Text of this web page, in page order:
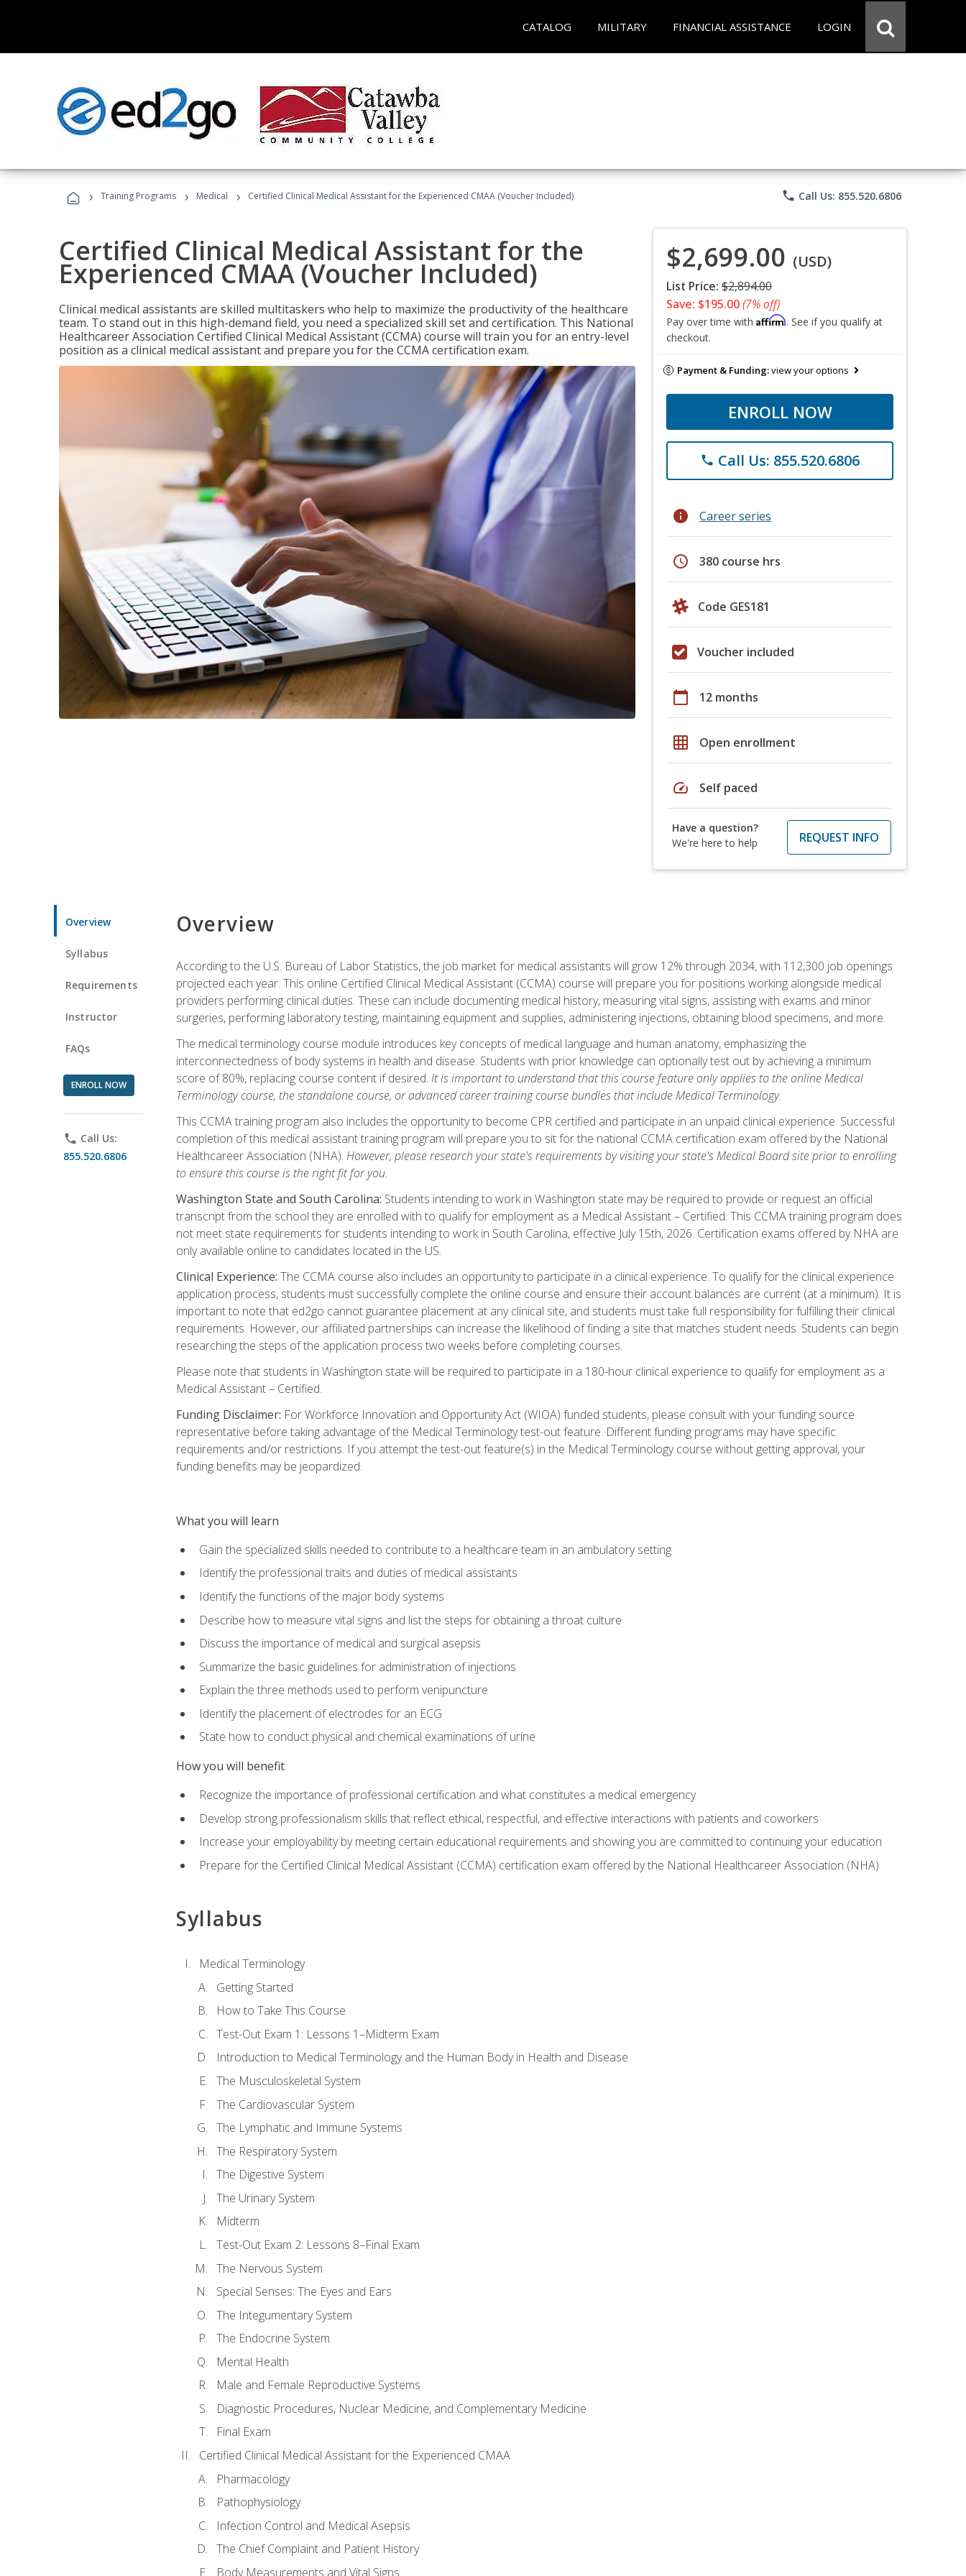
CATALOG MILITARY FINANCIAL ASSISTANCE LOGIN
› Training Programs › Medical › Certified Clinical Medical Assistant for the Experienced CMAA (Voucher Included) phone Call Us: 855.520.6806
Certified Clinical Medical Assistant for the
Experienced CMAA (Voucher Included)
Clinical medical assistants are skilled multitaskers who help to maximize the productivity of the healthcare
team. To stand out in this high-demand field, you need a specialized skill set and certification. This National
Healthcareer Association Certified Clinical Medical Assistant (CCMA) course will train you for an entry-level
position as a clinical medical assistant and prepare you for the CCMA certification exam.
$2,699.00 (USD)
List Price: $2,894.00
Save: $195.00(7% off)
Pay over time with Affirm. See if you qualify at
checkout.
Payment & Funding:view your options
ENROLL NOW
phone Call Us: 855.520.6806
info Career series
schedule 380 course hrs
Code GES181
Voucher included
calendar_today 12 months
grid_on Open enrollment
speed Self paced
Have a question?
We're here to help
REQUEST INFO
Overview
Syllabus
Requirements
Instructor
FAQs
ENROLL NOW
phone Call Us:
855.520.6806
Overview
According to the U.S. Bureau of Labor Statistics, the job market for medical assistants will grow 12% through 2034, with 112,300 job openings
projected each year. This online Certified Clinical Medical Assistant (CCMA) course will prepare you for positions working alongside medical
providers performing clinical duties. These can include documenting medical history, measuring vital signs, assisting with exams and minor
surgeries, performing laboratory testing, maintaining equipment and supplies, administering injections, obtaining blood specimens, and more.
The medical terminology course module introduces key concepts of medical language and human anatomy, emphasizing the
interconnectedness of body systems in health and disease. Students with prior knowledge can optionally test out by achieving a minimum
score of 80%, replacing course content if desired. It is important to understand that this course feature only applies to the online Medical
Terminology course, the standalone course, or advanced career training course bundles that include Medical Terminology.
This CCMA training program also includes the opportunity to become CPR certified and participate in an unpaid clinical experience. Successful
completion of this medical assistant training program will prepare you to sit for the national CCMA certification exam offered by the National
Healthcareer Association (NHA). However, please research your state's requirements by visiting your state's Medical Board site prior to enrolling
to ensure this course is the right fit for you.
Washington State and South Carolina: Students intending to work in Washington state may be required to provide or request an official
transcript from the school they are enrolled with to qualify for employment as a Medical Assistant – Certified. This CCMA training program does
not meet state requirements for students intending to work in South Carolina, effective July 15th, 2026. Certification exams offered by NHA are
only available online to candidates located in the US.
Clinical Experience: The CCMA course also includes an opportunity to participate in a clinical experience. To qualify for the clinical experience
application process, students must successfully complete the online course and ensure their account balances are current (at a minimum). It is
important to note that ed2go cannot guarantee placement at any clinical site, and students must take full responsibility for fulfilling their clinical
requirements. However, our affiliated partnerships can increase the likelihood of finding a site that matches student needs. Students can begin
researching the steps of the application process two weeks before completing courses.
Please note that students in Washington state will be required to participate in a 180-hour clinical experience to qualify for employment as a
Medical Assistant – Certified.
Funding Disclaimer: For Workforce Innovation and Opportunity Act (WIOA) funded students, please consult with your funding source
representative before taking advantage of the Medical Terminology test-out feature. Different funding programs may have specific
requirements and/or restrictions. If you attempt the test-out feature(s) in the Medical Terminology course without getting approval, your
funding benefits may be jeopardized.
What you will learn
Gain the specialized skills needed to contribute to a healthcare team in an ambulatory setting
Identify the professional traits and duties of medical assistants
Identify the functions of the major body systems
Describe how to measure vital signs and list the steps for obtaining a throat culture
Discuss the importance of medical and surgical asepsis
Summarize the basic guidelines for administration of injections
Explain the three methods used to perform venipuncture
Identify the placement of electrodes for an ECG
State how to conduct physical and chemical examinations of urine
How you will benefit
Recognize the importance of professional certification and what constitutes a medical emergency
Develop strong professionalism skills that reflect ethical, respectful, and effective interactions with patients and coworkers
Increase your employability by meeting certain educational requirements and showing you are committed to continuing your education
Prepare for the Certified Clinical Medical Assistant (CCMA) certification exam offered by the National Healthcareer Association (NHA)
Syllabus
Medical Terminology
Getting Started
How to Take This Course
Test-Out Exam 1: Lessons 1–Midterm Exam
Introduction to Medical Terminology and the Human Body in Health and Disease
The Musculoskeletal System
The Cardiovascular System
The Lymphatic and Immune Systems
The Respiratory System
The Digestive System
The Urinary System
Midterm
Test-Out Exam 2: Lessons 8–Final Exam
The Nervous System
Special Senses: The Eyes and Ears
The Integumentary System
The Endocrine System
Mental Health
Male and Female Reproductive Systems
Diagnostic Procedures, Nuclear Medicine, and Complementary Medicine
Final Exam
Certified Clinical Medical Assistant for the Experienced CMAA
Pharmacology
Pathophysiology
Infection Control and Medical Asepsis
The Chief Complaint and Patient History
Body Measurements and Vital Signs